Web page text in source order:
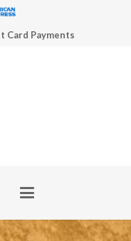
Card Payments